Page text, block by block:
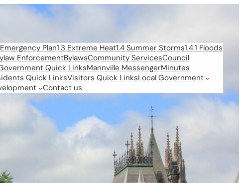
Emergency Plan1.3 Extreme Heat1.4 Summer Storms1.4.1 Floods
EnforcementBylawsCommunity ServicesCouncil
Quick LinksMannville MessengerMinutes
Quick LinksVisitors Quick LinksLocal Government
Contact us